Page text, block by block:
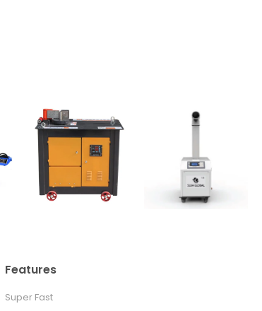
Features
Super Fast